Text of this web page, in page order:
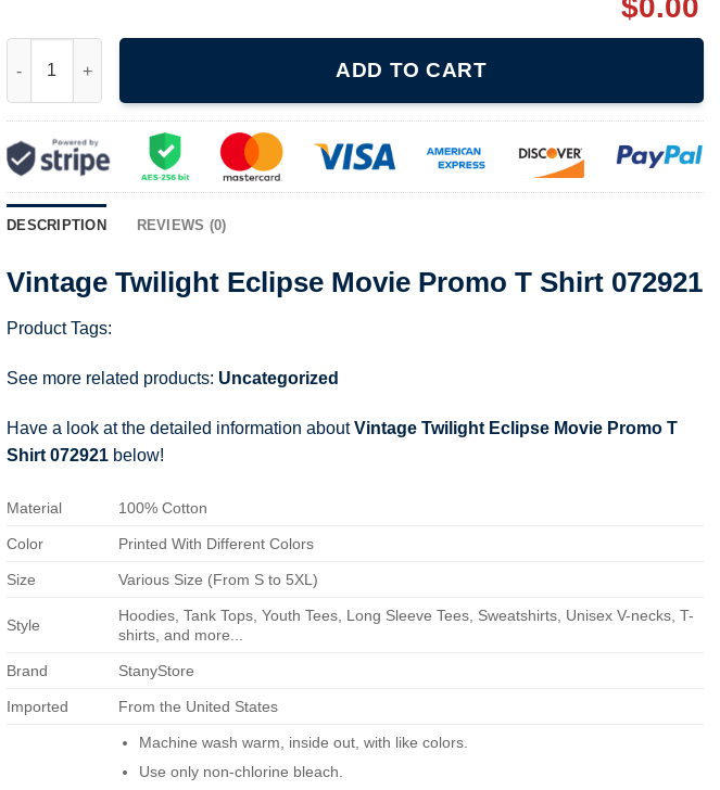
$0.00
ADD TO CART
DESCRIPTION REVIEWS (0)
Vintage Twilight Eclipse Movie Promo T Shirt 072921
Product Tags:
See more related products: Uncategorized
Have a look at the detailed information aboutVintage Twilight Eclipse Movie Promo T
Shirt 072921 below!
Material 100% Cotton
Color Printed With Different Colors
Size Various Size (From S to 5XL)
Style
Hoodies, Tank Tops, Youth Tees, Long Sleeve Tees, Sweatshirts, Unisex V-necks, T-
shirts, and more...
Brand StanyStore
Imported From the United States
Machine wash warm, inside out, with like colors.
Use only non-chlorine bleach.